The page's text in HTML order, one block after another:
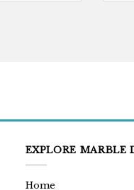
EXPLORE MARBLE
Home